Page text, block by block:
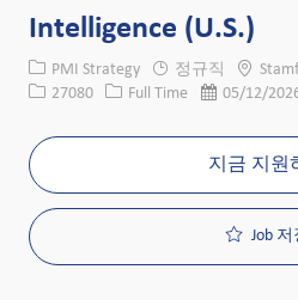
Intelligence (U.S.)
카테고리
PMI Strategy 정규직 위치
Job ID27080 Job 유형
Full Time 게시일
05/12/
지금 지원
Job 저